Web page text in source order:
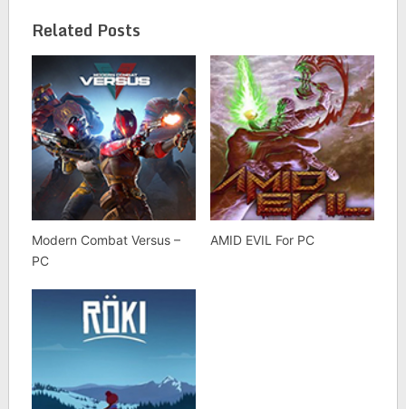
Related Posts
Modern Combat Versus –
PC
AMID EVIL For PC